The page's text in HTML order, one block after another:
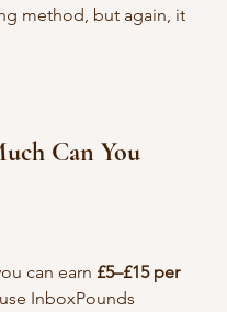
method, but again, it
Can You
can earn £5–£15 per
InboxPounds